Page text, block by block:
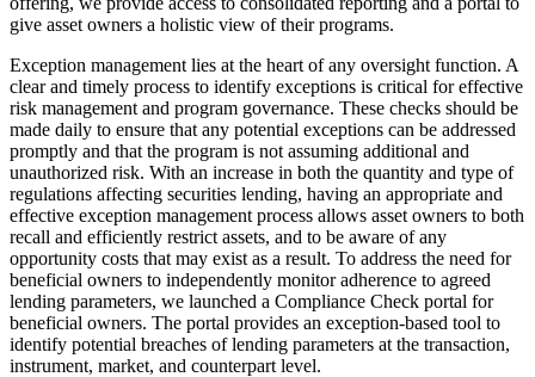
give asset owners a holistic view of their programs.
Exception management lies at the heart of any oversight function. A
clear and timely process to identify exceptions is critical for effective
risk management and program governance. These checks should be
made daily to ensure that any potential exceptions can be addressed
promptly and that the program is not assuming additional and
unauthorized risk. With an increase in both the quantity and type of
regulations affecting securities lending, having an appropriate and
effective exception management process allows asset owners to both
recall and efficiently restrict assets, and to be aware of any
opportunity costs that may exist as a result. To address the need for
beneficial owners to independently monitor adherence to agreed
lending parameters, we launched a Compliance Check portal for
beneficial owners. The portal provides an exception-based tool to
identify potential breaches of lending parameters at the transaction,
instrument, market, and counterpart level.